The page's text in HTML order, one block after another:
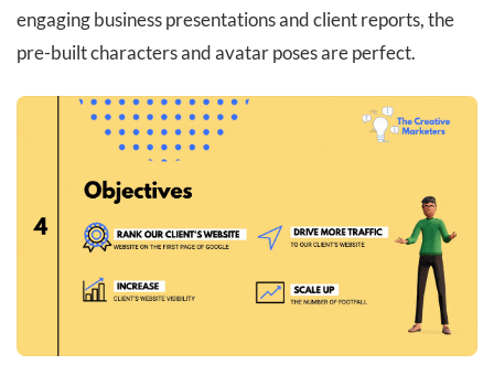
engaging business presentations and client reports, the
pre-built characters and avatar poses are perfect.